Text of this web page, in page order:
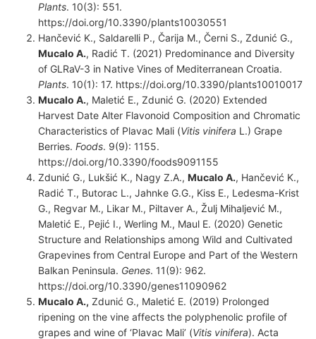
Plants. 10(3): 551.
https://doi.org/10.3390/plants10030551
Hančević K., Saldarelli P., Čarija M., Černi S., Zdunić G.,
Mucalo A., Radić T. (2021) Predominance and Diversity
of GLRaV-3 in Native Vines of Mediterranean Croatia.
Plants. 10(1): 17. https://doi.org/10.3390/plants10010017
Mucalo A., Maletić E., Zdunić G. (2020) Extended
Harvest Date Alter Flavonoid Composition and Chromatic
Characteristics of Plavac Mali (Vitis vinifera L.) Grape
Berries. Foods. 9(9): 1155.
https://doi.org/10.3390/foods9091155
Zdunić G., Lukšić K., Nagy Z.A., Mucalo A., Hančević K.,
Radić T., Butorac L., Jahnke G.G., Kiss E., Ledesma-Krist
G., Regvar M., Likar M., Piltaver A., Žulj Mihaljević M.,
Maletić E., Pejić I., Werling M., Maul E. (2020) Genetic
Structure and Relationships among Wild and Cultivated
Grapevines from Central Europe and Part of the Western
Balkan Peninsula. Genes. 11(9): 962.
https://doi.org/10.3390/genes11090962
Mucalo A., Zdunić G., Maletić E. (2019) Prolonged
ripening on the vine affects the polyphenolic profile of
grapes and wine of ‘Plavac Mali’ (Vitis vinifera). Acta